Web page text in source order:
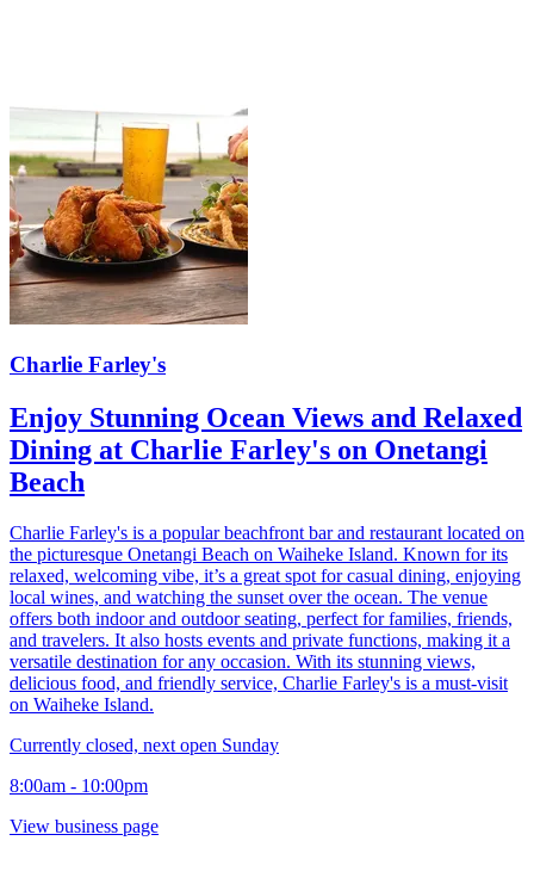
Charlie Farley's
Enjoy Stunning Ocean Views and Relaxed
Dining at Charlie Farley's on Onetangi
Beach
Charlie Farley's is a popular beachfront bar and restaurant located on
the picturesque Onetangi Beach on Waiheke Island. Known for its
relaxed, welcoming vibe, it’s a great spot for casual dining, enjoying
local wines, and watching the sunset over the ocean. The venue
offers both indoor and outdoor seating, perfect for families, friends,
and travelers. It also hosts events and private functions, making it a
versatile destination for any occasion. With its stunning views,
delicious food, and friendly service, Charlie Farley's is a must-visit
on Waiheke Island.
Currently closed, next open Sunday
8:00am - 10:00pm
View business page